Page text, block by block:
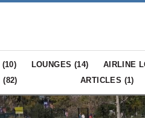
(10) LOUNGES (14) AIRLINE
(82) ARTICLES (1)